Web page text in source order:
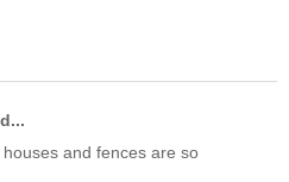
and fences are so